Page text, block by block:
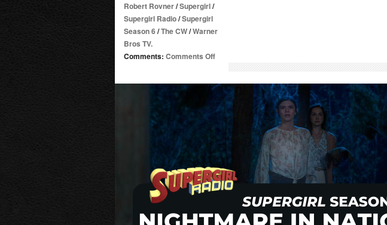
Robert Rovner/Supergirl/
Supergirl Radio/Supergirl
Season 6 /The CW/Warner
Bros TV.
Comments: Comments Offon
Season
6
Episode
19
and
20:
The
Last
Gauntlet